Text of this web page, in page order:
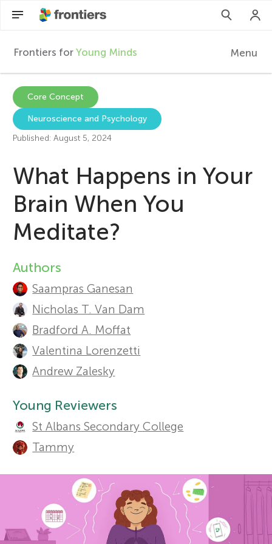
F
r
o
n
e
r
s
f
o
r
Y
Frontiers for Young Minds Menu
Collections
Core Concept
Neuroscience and Psychology
Published: August 5, 2024
What Happens in Your
Brain When You
Meditate?
A
u
t
h
o
r
s
a
r
Authors
Saampras Ganesan
Nicholas T. Van Dam
Bradford A. Moffat
Valentina Lorenzetti
Andrew Zalesky
Young Reviewers
St Albans Secondary College
Tammy